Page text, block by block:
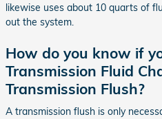
likewise uses about 10 quarts of
out the system.
How do you know if
Transmission Fluid
Transmission Flush?
A transmission flush is only